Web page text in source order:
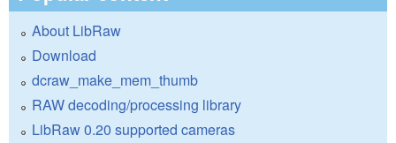
About LibRaw
Download
dcraw_make_mem_thumb
RAW decoding/processing library
LibRaw 0.20 supported cameras